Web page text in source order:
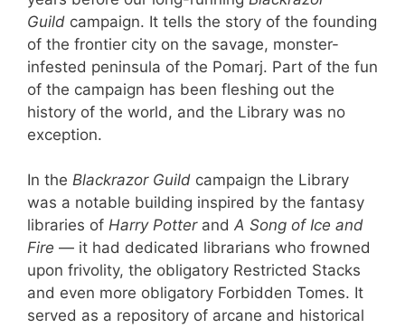
Guild campaign. It tells the story of the founding
of the frontier city on the savage, monster-
infested peninsula of the Pomarj. Part of the fun
of the campaign has been fleshing out the
history of the world, and the Library was no
exception.
In the Blackrazor Guild campaign the Library
was a notable building inspired by the fantasy
libraries of Harry Potterand A Song of Ice and
Fire — it had dedicated librarians who frowned
upon frivolity, the obligatory Restricted Stacks
and even more obligatory Forbidden Tomes. It
served as a repository of arcane and historical